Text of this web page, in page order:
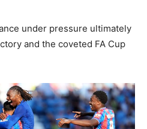
under pressure ultimately
and the coveted FA Cup